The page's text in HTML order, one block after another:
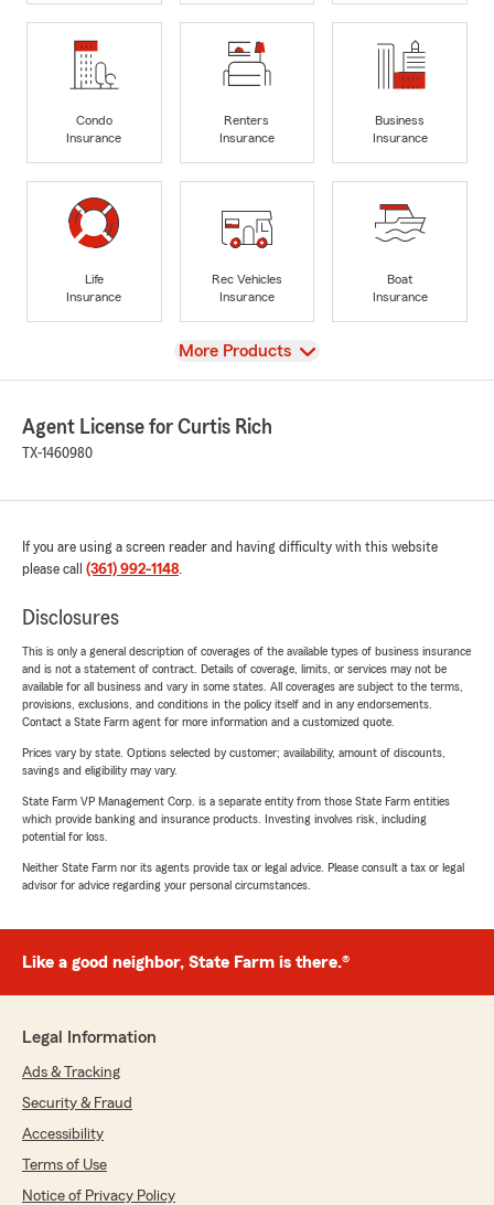
Condo
Insurance
Renters
Insurance
Business
Insurance
Life
Insurance
Rec Vehicles
Insurance
Boat
Insurance
View
More Products
Agent License for Curtis Rich
TX-1460980
If you are using a screen reader and having difficulty with this website
please call (361) 992-1148
Disclosures
This is only a general description of coverages of the available types of business insurance
and is not a statement of contract. Details of coverage, limits, or services may not be
available for all business and vary in some states. All coverages are subject to the terms,
provisions, exclusions, and conditions in the policy itself and in any endorsements.
Contact a State Farm agent for more information and a customized quote.
Prices vary by state. Options selected by customer; availability, amount of discounts,
savings and eligibility may vary.
State Farm VP Management Corp. is a separate entity from those State Farm entities
which provide banking and insurance products. Investing involves risk, including
potential for loss.
Neither State Farm nor its agents provide tax or legal advice. Please consult a tax or legal
advisor for advice regarding your personal circumstances.
Like a good neighbor, State Farm is there.®
Legal Information
Ads & Tracking
Security & Fraud
Accessibility
Terms of Use
Notice of Privacy Policy